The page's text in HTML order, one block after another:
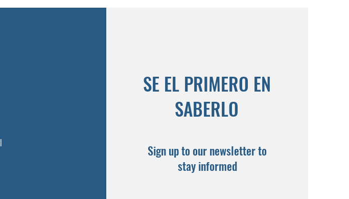
SE EL PRIMERO EN
SABERLO
Sign up to our newsletter to
stay informed